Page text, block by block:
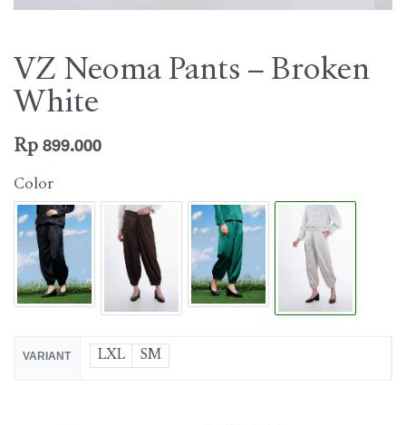
VZ Neoma Pants – Broken
White
Rp 899.000
Color
VARIANT LXL SM